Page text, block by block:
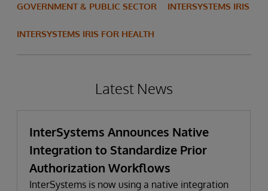
GOVERNMENT & PUBLIC SECTOR INTERSYSTEMS IRIS
INTERSYSTEMS IRIS FOR HEALTH
Latest News
InterSystems Announces Native
Integration to Standardize Prior
Authorization Workflows
InterSystems is now using a native integration